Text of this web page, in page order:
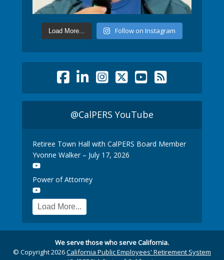
Load More... Follow on Instagram
@CalPERS YouTube
Retiree Town Hall with CalPERS Board Member
Yvonne Walker – July 17, 2026
Power of Attorney
Load More...
We serve those who serve California.
© Copyright 2026California Public Employees' Retirement System